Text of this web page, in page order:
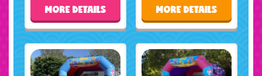
MORE DETAILS MORE DETAILS